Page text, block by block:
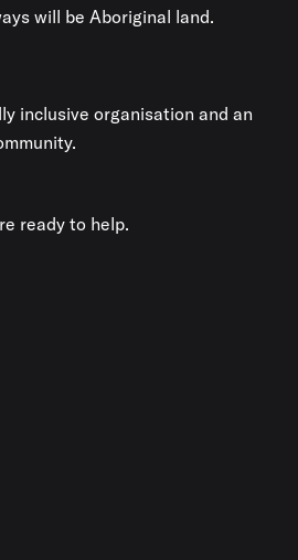
will be Aboriginal land.
inclusive organisation and an
ready to help.